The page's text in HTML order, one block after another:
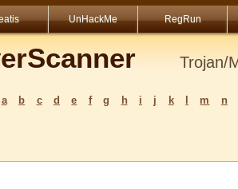
UnHackMe RegRun
Trojan/
a b c d e f g h i j k m
n